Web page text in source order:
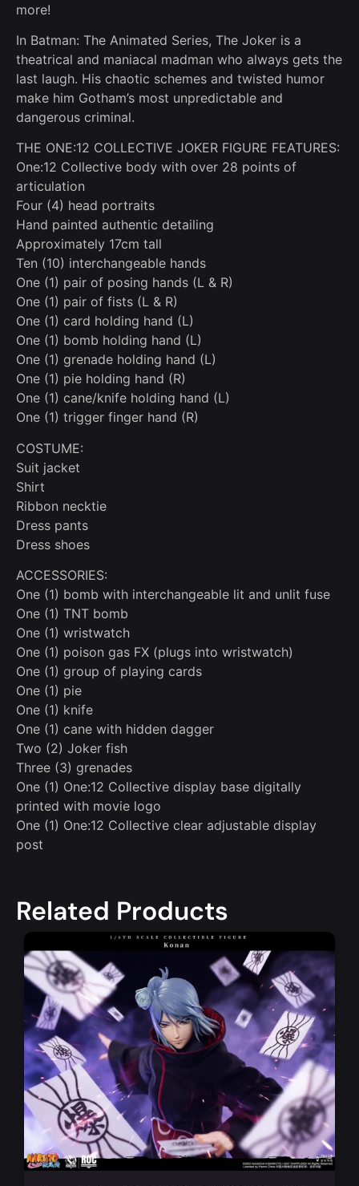
more!
In Batman: The Animated Series, The Joker is a
theatrical and maniacal madman who always gets the
last laugh. His chaotic schemes and twisted humor
make him Gotham’s most unpredictable and
dangerous criminal.
THE ONE:12 COLLECTIVE JOKER FIGURE FEATURES:
One:12 Collective body with over 28 points of
articulation
Four (4) head portraits
Hand painted authentic detailing
Approximately 17cm tall
Ten (10) interchangeable hands
One (1) pair of posing hands (L & R)
One (1) pair of fists (L & R)
One (1) card holding hand (L)
One (1) bomb holding hand (L)
One (1) grenade holding hand (L)
One (1) pie holding hand (R)
One (1) cane/knife holding hand (L)
One (1) trigger finger hand (R)
COSTUME:
Suit jacket
Shirt
Ribbon necktie
Dress pants
Dress shoes
ACCESSORIES:
One (1) bomb with interchangeable lit and unlit fuse
One (1) TNT bomb
One (1) wristwatch
One (1) poison gas FX (plugs into wristwatch)
One (1) group of playing cards
One (1) pie
One (1) knife
One (1) cane with hidden dagger
Two (2) Joker fish
Three (3) grenades
One (1) One:12 Collective display base digitally
printed with movie logo
One (1) One:12 Collective clear adjustable display
post
Related Products